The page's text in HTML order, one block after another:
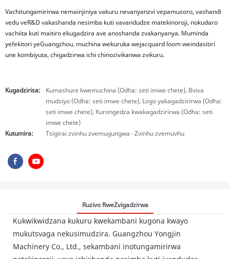
Vachitungamirirwa nemainjiniya vakuru nevanyanzvi vepamusoro, vashandi
vedu veR&D vakashanda nesimba kuti vavandudze matekinoroji, nokudaro
vachiita kuti maitiro ekugadzira ave anoshanda zvakanyanya. Muminda
yefekitori yeGuangzhou, muchina wekuruka wejacquard loom weindasitiri
une kombiyuta, chigadzirwa ichi chinozivikanwa zvikuru.
Kugadzirisa:
Kumashure kwemuchina (Odha: seti imwe chete), Bvisa
mudziyo (Odha: seti imwe chete), Logo yakagadzirirwa (Odha:
seti imwe chete), Kurongedza kwakagadzirirwa (Odha: seti
imwe chete)
Kutumira:
Tsigirai zvinhu zvemugungwa · Zvinhu zvemuvhu
Ruzivo RweZvigadzirwa
Kukwikwidzana kukuru kwekambani kugona kwayo
mukutsvaga nekusimudzira. Guangzhou Yongjin
Machinery Co., Ltd., sekambani inotungamirirwa